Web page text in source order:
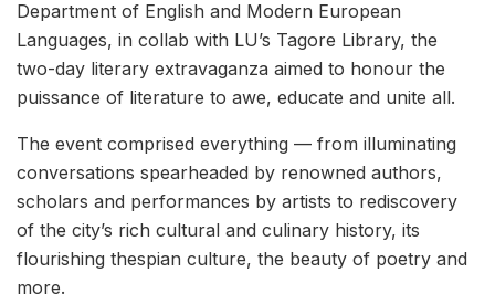
Department of English and Modern European
Languages, in collab with LU’s Tagore Library, the
two-day literary extravaganza aimed to honour the
puissance of literature to awe, educate and unite all.
The event comprised everything — from illuminating
conversations spearheaded by renowned authors,
scholars and performances by artists to rediscovery
of the city’s rich cultural and culinary history, its
flourishing thespian culture, the beauty of poetry and
more.